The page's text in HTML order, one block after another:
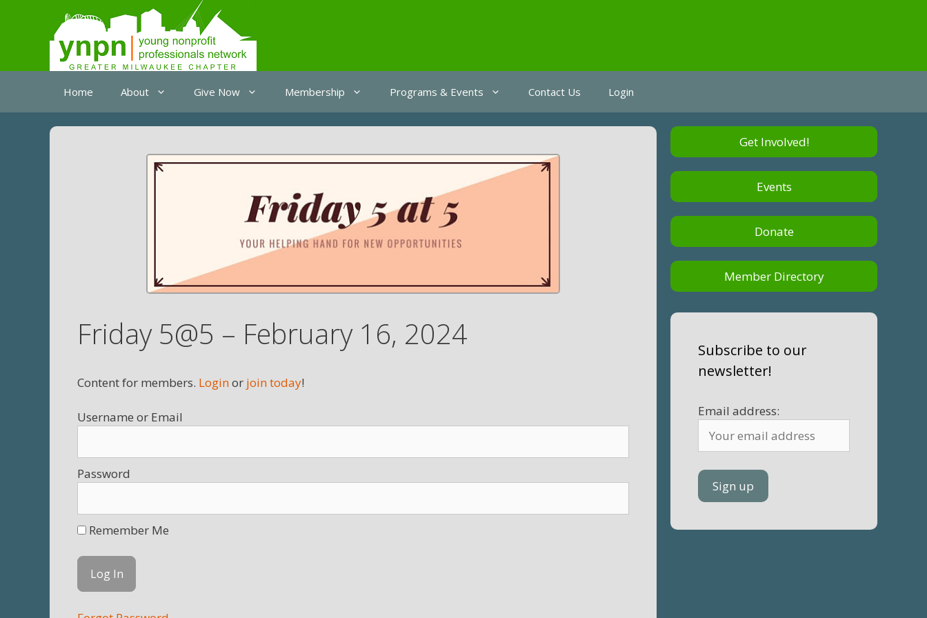
Home About Give Now Membership Programs & Events Contact Us Login
Friday 5@5 – February 16, 2024
Content for members. Loginor join today!
Username
Password
Remember Me
Get Involved!
Events
Donate
Member Directory
Subscribe to our
newsletter!
Email address: